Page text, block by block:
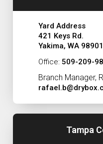
Yard Address
421 Keys Rd.
Yakima, WA 98901
Office: 509-209-
Branch Manager,
Tampa